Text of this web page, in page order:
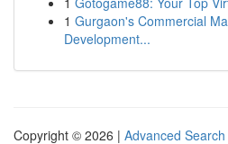
1 Gurgaon's Commercial
Development...
Copyright © 2026 | Advanced Search